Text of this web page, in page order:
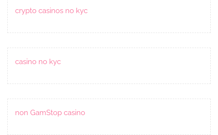
crypto casinos no kyc
casino no kyc
non GamStop casino